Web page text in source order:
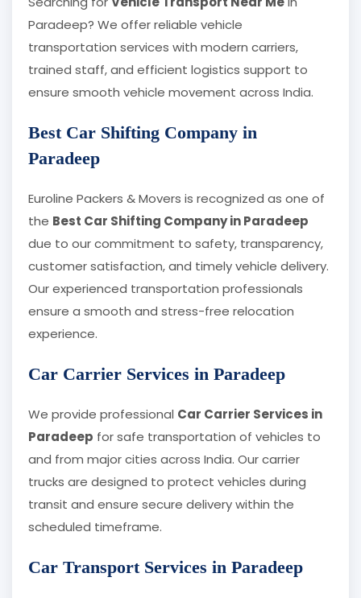
Paradeep? We offer reliable vehicle
transportation services with modern carriers,
trained staff, and efficient logistics support to
ensure smooth vehicle movement across India.
Best Car Shifting Company in
Paradeep
Euroline Packers & Movers is recognized as one of
the Best Car Shifting Company in Paradeep
due to our commitment to safety, transparency,
customer satisfaction, and timely vehicle delivery.
Our experienced transportation professionals
ensure a smooth and stress-free relocation
experience.
Car Carrier Services in Paradeep
We provide professional Car Carrier Services in
Paradeep for safe transportation of vehicles to
and from major cities across India. Our carrier
trucks are designed to protect vehicles during
transit and ensure secure delivery within the
scheduled timeframe.
Car Transport Services in Paradeep